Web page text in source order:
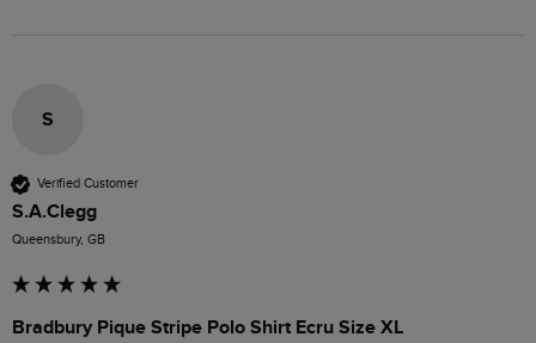
S
Verified Customer
S.A.Clegg
Queensbury, GB
Bradbury Pique Stripe Polo Shirt Ecru Size XL